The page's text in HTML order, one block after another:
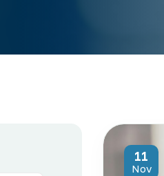
11
Nov